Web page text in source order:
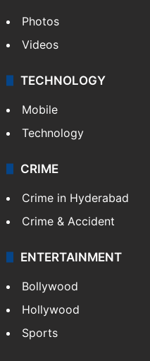
Photos
Videos
TECHNOLOGY
Mobile
Technology
CRIME
Crime in Hyderabad
Crime & Accident
ENTERTAINMENT
Bollywood
Hollywood
Sports